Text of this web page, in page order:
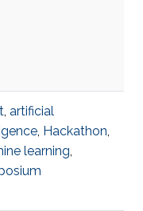
, artificial
, Hackathon,
learning,